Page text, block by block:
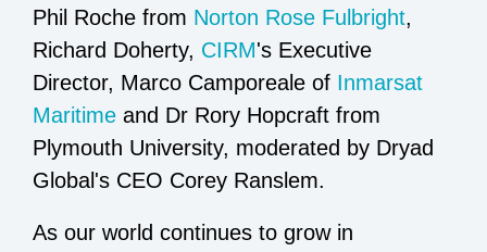
Phil Roche from Norton Rose Fulbright,
Richard Doherty, CIRM's Executive
Director, Marco Camporeale of Inmarsat
Maritime and Dr Rory Hopcraft from
Plymouth University, moderated by Dryad
Global's CEO Corey Ranslem.
As our world continues to grow in